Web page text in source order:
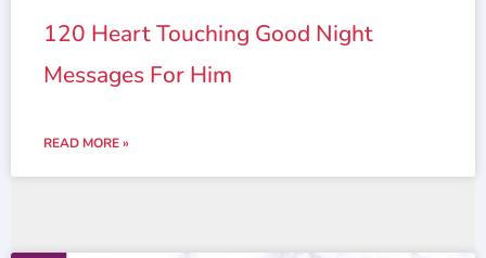
120 Heart Touching Good Night
Messages For Him
READ MORE »